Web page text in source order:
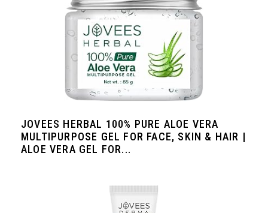
JOVEES HERBAL 100% PURE ALOE VERA
MULTIPURPOSE GEL FOR FACE, SKIN & HAIR |
ALOE VERA GEL FOR...